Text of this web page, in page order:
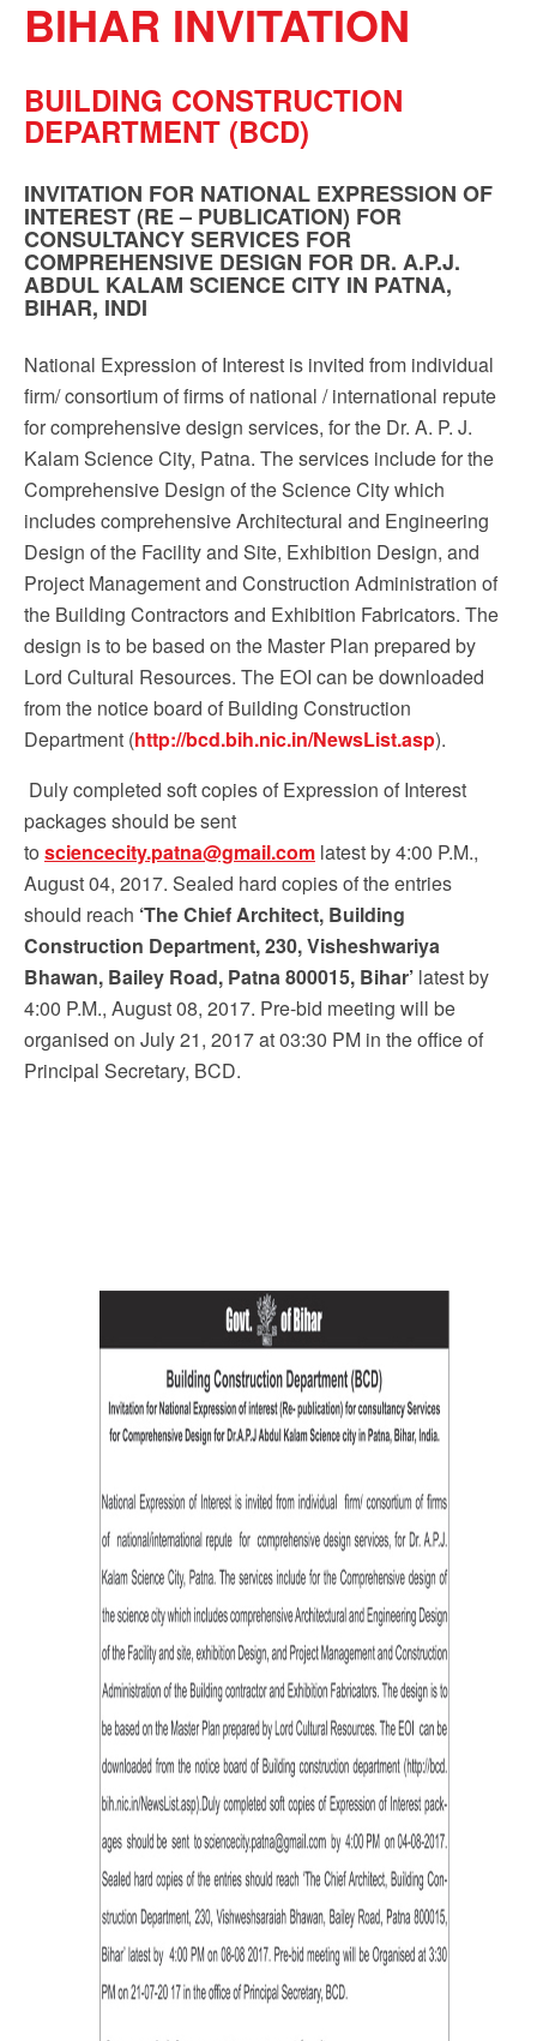
BIHAR INVITATION
BUILDING CONSTRUCTION
DEPARTMENT (BCD)
INVITATION FOR NATIONAL EXPRESSION OF
INTEREST (RE – PUBLICATION) FOR
CONSULTANCY SERVICES FOR
COMPREHENSIVE DESIGN FOR DR. A.P.J.
ABDUL KALAM SCIENCE CITY IN PATNA,
BIHAR, INDI
National Expression of Interest is invited from individual
firm/ consortium of firms of national / international repute
for comprehensive design services, for the Dr. A. P. J.
Kalam Science City, Patna. The services include for the
Comprehensive Design of the Science City which
includes comprehensive Architectural and Engineering
Design of the Facility and Site, Exhibition Design, and
Project Management and Construction Administration of
the Building Contractors and Exhibition Fabricators. The
design is to be based on the Master Plan prepared by
Lord Cultural Resources. The EOI can be downloaded
from the notice board of Building Construction
Department (http://bcd.bih.nic.in/NewsList.asp).
Duly completed soft copies of Expression of Interest
packages should be sent
to sciencecity.patna@gmail.com latest by 4:00 P.M.,
August 04, 2017. Sealed hard copies of the entries
should reach ‘The Chief Architect, Building
Construction Department, 230, Visheshwariya
Bhawan, Bailey Road, Patna 800015, Bihar’ latest by
4:00 P.M., August 08, 2017. Pre-bid meeting will be
organised on July 21, 2017 at 03:30 PM in the office of
Principal Secretary, BCD.